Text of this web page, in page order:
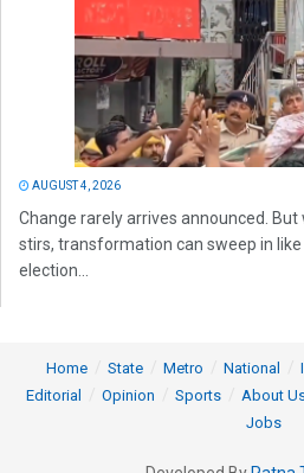
AUGUST 4, 2026
Change rarely arrives announced.
stirs, transformation can sweep in
election...
Home State Metro National
Editorial
Opinion Sports About
Jobs